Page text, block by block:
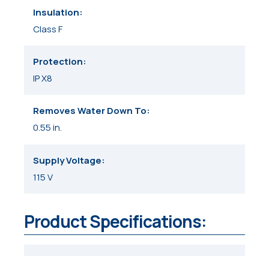
Insulation
Class F
Protection
IP X8
Removes Water Down To
0.55 in.
Supply Voltage
115 V
Product Specifications: